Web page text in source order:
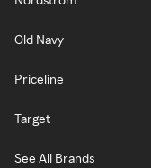
Old Navy
Priceline
Target
See All Brands